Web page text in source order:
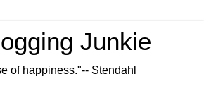
Junkie
of happiness."-- Stendahl